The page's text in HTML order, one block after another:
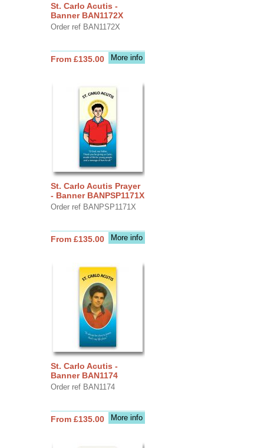
St. Carlo Acutis -
Banner BAN1172X
Order ref BAN1172X
More info
From £135.00
St. Carlo Acutis Prayer
- Banner BANPSP1171X
Order ref BANPSP1171X
More info
From £135.00
St. Carlo Acutis -
Banner BAN1174
Order ref BAN1174
More info
From £135.00